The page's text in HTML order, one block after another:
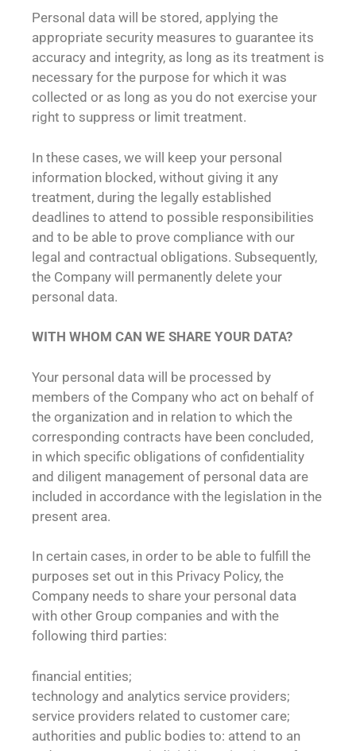
Personal data will be stored, applying the
appropriate security measures to guarantee its
accuracy and integrity, as long as its treatment is
necessary for the purpose for which it was
collected or as long as you do not exercise your
right to suppress or limit treatment.
In these cases, we will keep your personal
information blocked, without giving it any
treatment, during the legally established
deadlines to attend to possible responsibilities
and to be able to prove compliance with our
legal and contractual obligations. Subsequently,
the Company will permanently delete your
personal data.
WITH WHOM CAN WE SHARE YOUR DATA?
Your personal data will be processed by
members of the Company who act on behalf of
the organization and in relation to which the
corresponding contracts have been concluded,
in which specific obligations of confidentiality
and diligent management of personal data are
included in accordance with the legislation in the
present area.
In certain cases, in order to be able to fulfill the
purposes set out in this Privacy Policy, the
Company needs to share your personal data
with other Group companies and with the
following third parties:
financial entities;
technology and analytics service providers;
service providers related to customer care;
authorities and public bodies to: attend to an